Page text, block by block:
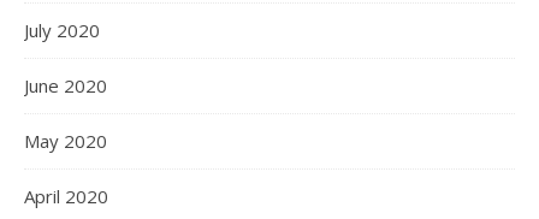
July 2020
June 2020
May 2020
April 2020